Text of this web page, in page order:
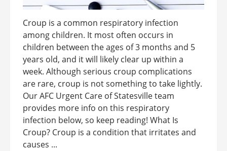
Croup is a common respiratory infection
among children. It most often occurs in
children between the ages of 3 months and 5
years old, and it will likely clear up within a
week. Although serious croup complications
are rare, croup is not something to take lightly.
Our AFC Urgent Care of Statesville team
provides more info on this respiratory
infection below, so keep reading! What Is
Croup? Croup is a condition that irritates and
causes ...